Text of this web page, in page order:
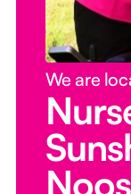
We are